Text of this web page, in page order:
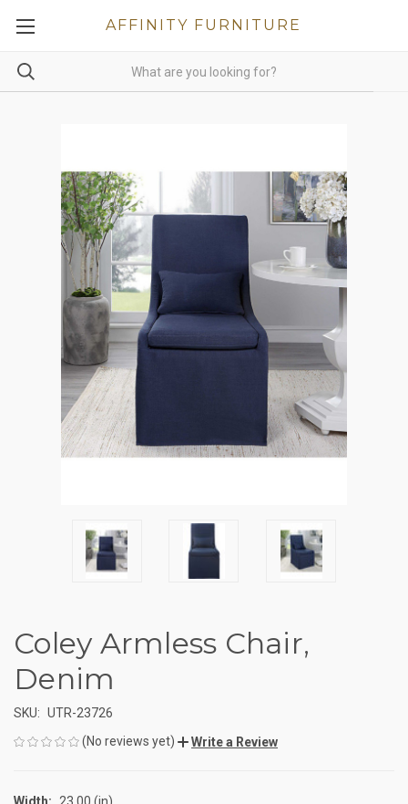
AFFINITY FURNITURE
Coley Armless Chair,
Denim
SKU: UTR-23726
(No reviews yet)
Write a Review
Width:
23.00 (in)